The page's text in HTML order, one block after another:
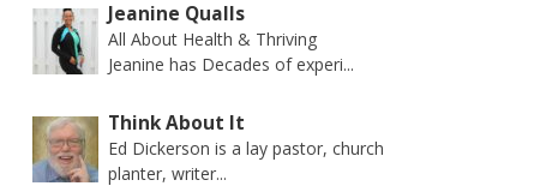
Jeanine Qualls
All About Health & Thriving
Jeanine has Decades of experi...
Think About It
Ed Dickerson is a lay pastor, church
planter, writer...